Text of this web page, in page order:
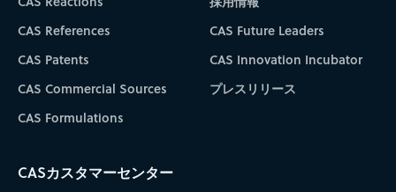
CAS References
CAS Patents
CAS Commercial Sources
CAS Formulations
CAS Future Leaders
CAS Innovation Incubator
プレスリリース
CASカスタマーセンター